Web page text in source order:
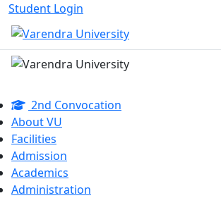
Student Login
2nd Convocation
About VU
Facilities
Admission
Academics
Administration